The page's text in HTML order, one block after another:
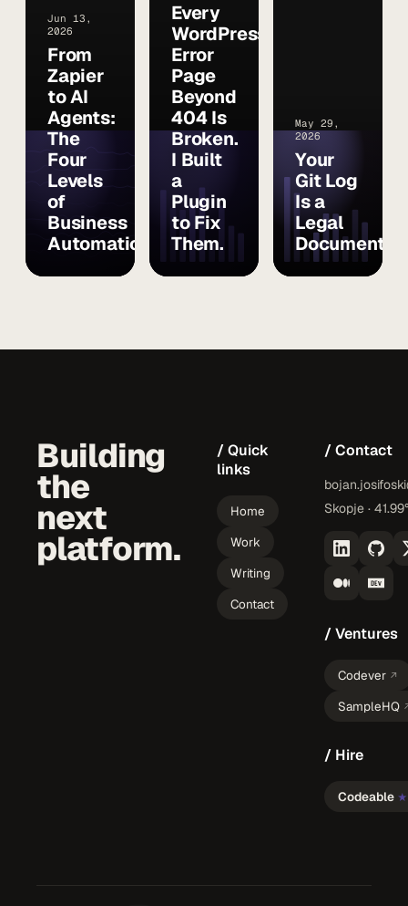
Jun 13,
2026
From
Zapier
to AI
Agents:
The
Four
Levels
of
Business
Automation
Every
WordPress
Error
Page
Beyond
404 Is
Broken.
I Built
a
Plugin
to Fix
Them.
May 29,
2026
Your
Git Log
Is a
Legal
Document
Building
the
next
platform.
/ Quick
links
Home
Work
Writing
Contact
/ Contact
Skopje ·
/ Ventures
Codever ↗
SampleHQ
/ Hire
Codeable ★